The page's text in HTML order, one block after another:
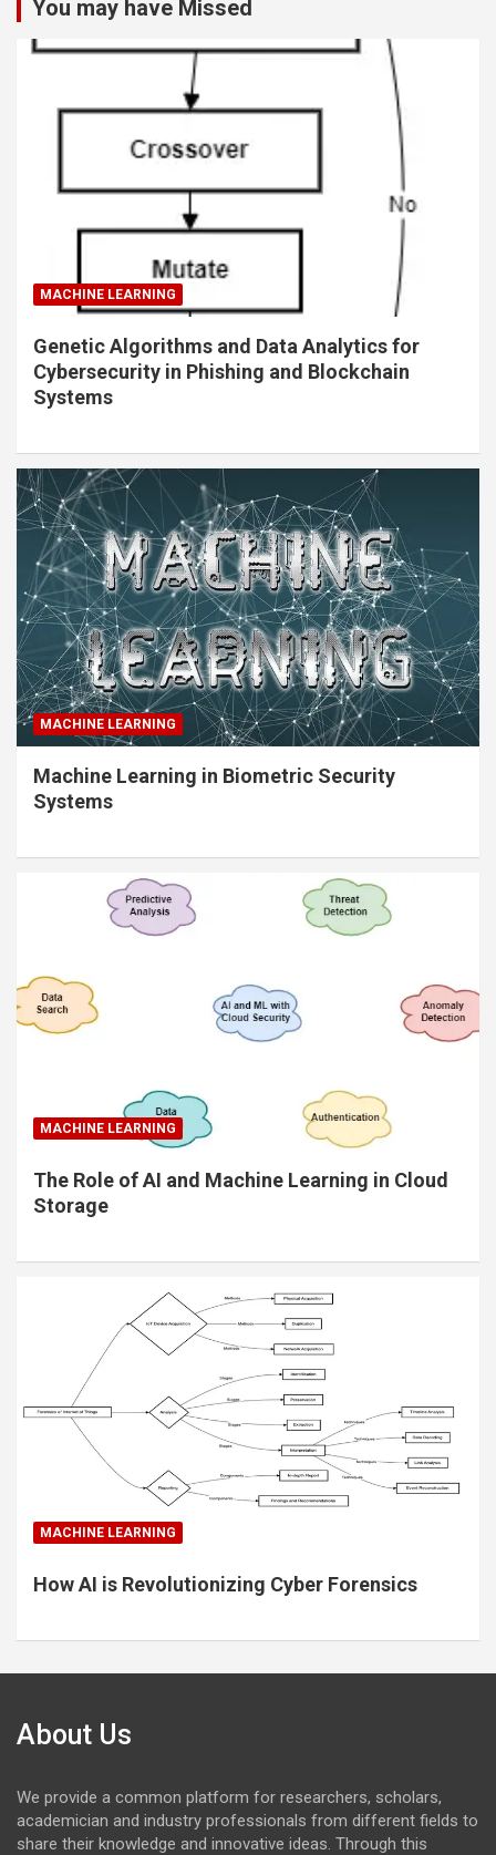
You may have Missed
MACHINE LEARNING
Genetic Algorithms and Data Analytics for
Cybersecurity in Phishing and Blockchain
Systems
MACHINE LEARNING
Machine Learning in Biometric Security
Systems
MACHINE LEARNING
The Role of AI and Machine Learning in Cloud
Storage
MACHINE LEARNING
How AI is Revolutionizing Cyber Forensics
About Us
We provide a common platform for researchers, scholars,
academician and industry professionals from different fields to
share their knowledge and innovative ideas. Through this